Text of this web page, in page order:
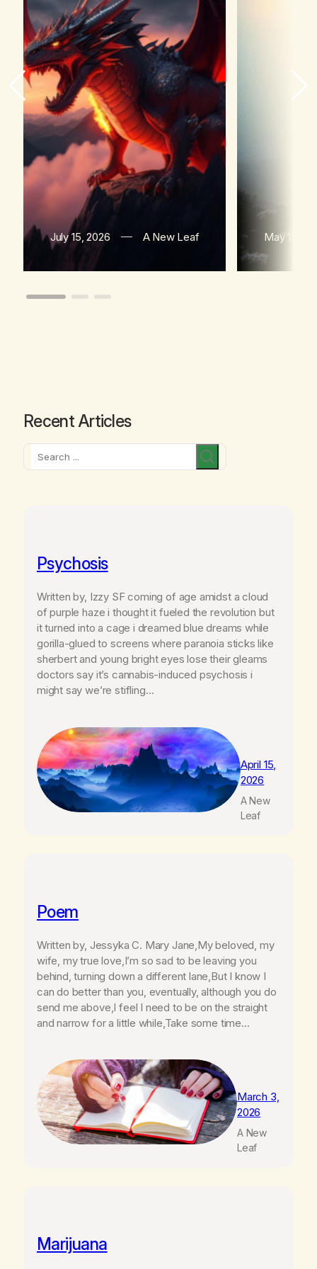
July 15, 2026 A New Leaf May 15,
Recent Articles
Search
Psychosis
Written by, Izzy SF coming of age amidst a cloud
of purple haze i thought it fueled the revolution but
it turned into a cage i dreamed blue dreams while
gorilla-glued to screens where paranoia sticks like
sherbert and young bright eyes lose their gleams
doctors say it’s cannabis-induced psychosis i
might say we’re stifling…
April 15,
2026
A New
Leaf
Poem
Written by, Jessyka C. Mary Jane,My beloved, my
wife, my true love,I’m so sad to be leaving you
behind, turning down a different lane,But I know I
can do better than you, eventually, although you do
send me above,I feel I need to be on the straight
and narrow for a little while,Take some time…
March 3,
2026
A New
Leaf
Marijuana